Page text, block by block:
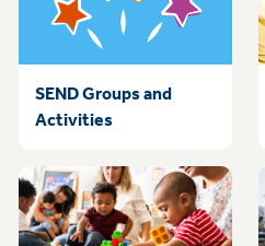
SEND Groups and
Activities